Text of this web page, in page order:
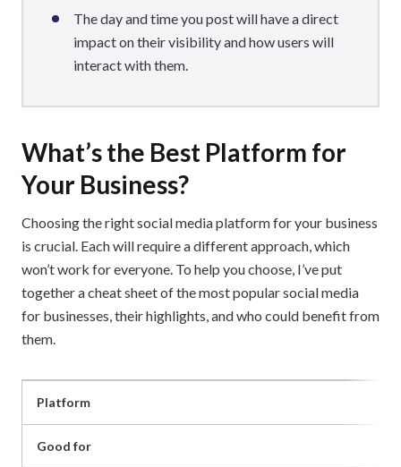
The day and time you post will have a direct
impact on their visibility and how users will
interact with them.
What’s the Best Platform for
Your Business?
Choosing the right social media platform for your business
is crucial. Each will require a different approach, which
won’t work for everyone. To help you choose, I’ve put
together a cheat sheet of the most popular social media
for businesses, their highlights, and who could benefit from
them.
Platform
Good for